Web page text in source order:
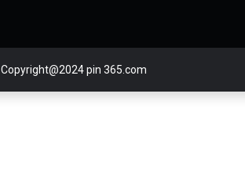
Copyright@2024 pin 365.com